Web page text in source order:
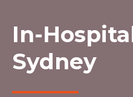
In-
Sydney